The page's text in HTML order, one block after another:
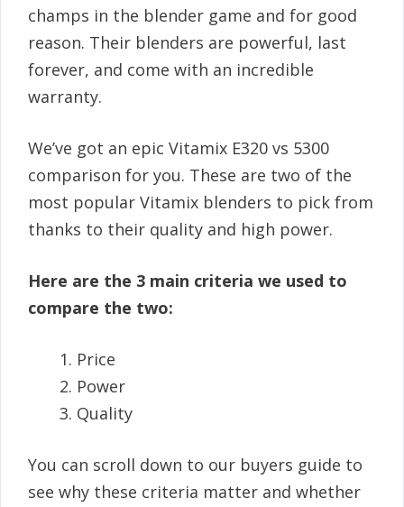
champs in the blender game and for good
reason. Their blenders are powerful, last
forever, and come with an incredible
warranty.
We’ve got an epic Vitamix E320 vs 5300
comparison for you. These are two of the
most popular Vitamix blenders to pick from
thanks to their quality and high power.
Here are the 3 main criteria we used to
compare the two:
Price
Power
Quality
You can scroll down to our buyers guide to
see why these criteria matter and whether